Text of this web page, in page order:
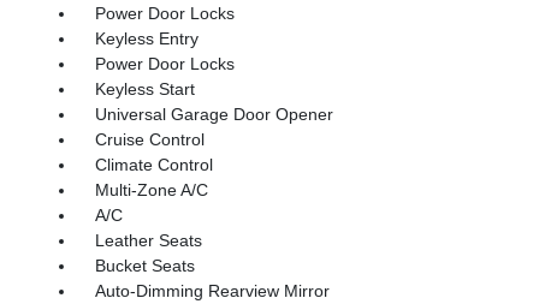
Power Door Locks
Keyless Entry
Power Door Locks
Keyless Start
Universal Garage Door Opener
Cruise Control
Climate Control
Multi-Zone A/C
A/C
Leather Seats
Bucket Seats
Auto-Dimming Rearview Mirror